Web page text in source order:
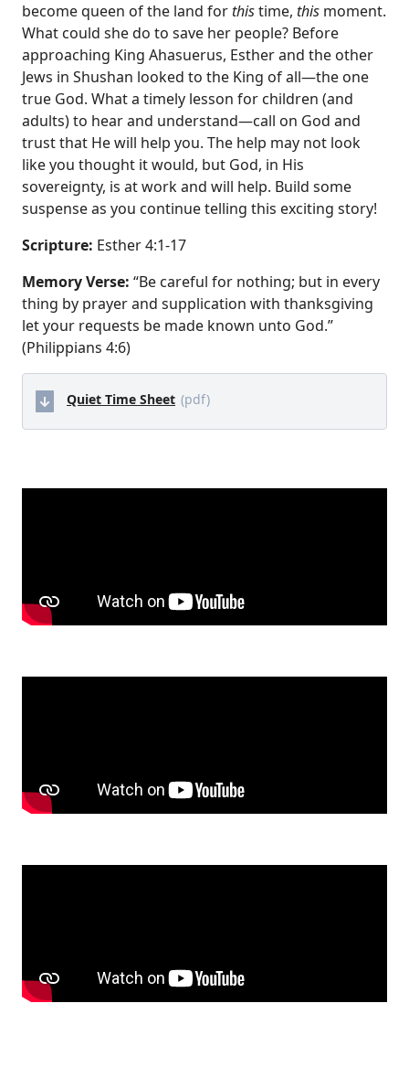
become queen of the land forthistime, this moment.
What could she do to save her people? Before
approaching King Ahasuerus, Esther and the other
Jews in Shushan looked to the King of all—the one
true God. What a timely lesson for children (and
adults) to hear and understand—call on God and
trust that He will help you. The help may not look
like you thought it would, but God, in His
sovereignty, is at work and will help. Build some
suspense as you continue telling this exciting story!
Scripture: Esther 4:1-17
Memory Verse: “Be careful for nothing; but in every
thing by prayer and supplication with thanksgiving
let your requests be made known unto God.”
(Philippians 4:6)
Quiet Time Sheet (pdf)